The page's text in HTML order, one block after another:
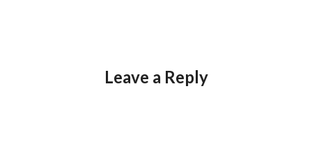
Leave a Reply